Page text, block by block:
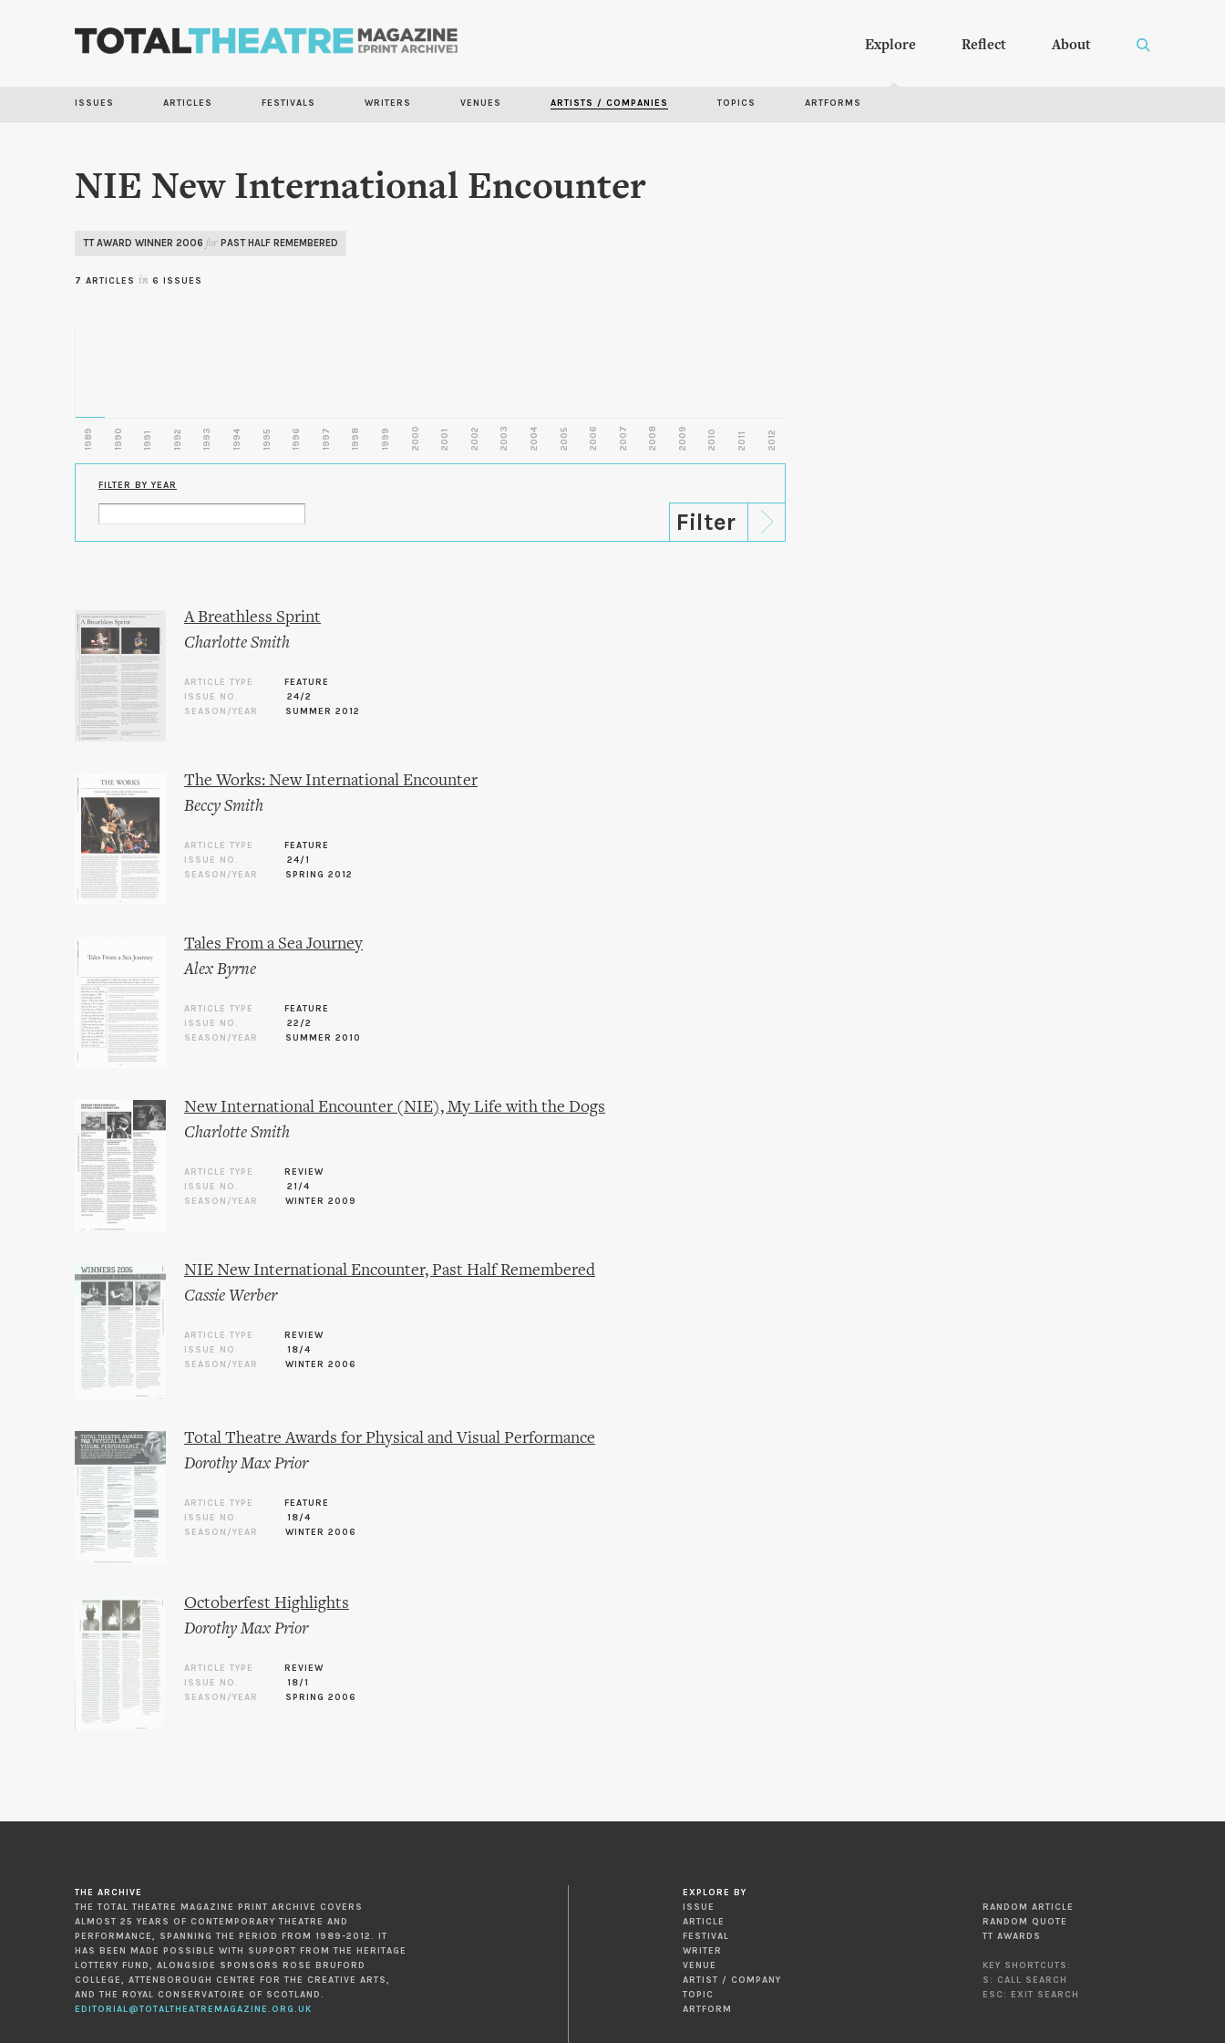
Explore Reflect About
ISSUES ARTICLES FESTIVALS WRITERS VENUES ARTISTS / COMPANIES TOPICS ARTFORMS
NIE New International Encounter
TT AWARD WINNER 2006 for PAST HALF REMEMBERED
7 ARTICLES in 6 ISSUES
1989 1990 1991 1992 1993 1994 1995 1996 1997 1998 1999 2000 2001 2002 2003 2004 2005 2006 2007 2008 2009 2010 2011 2012
FILTER BY YEAR
A Breathless Sprint
Charlotte Smith
ARTICLE TYPE
FEATURE
ISSUE NO.
24/2
SEASON/YEAR
SUMMER 2012
The Works: New International Encounter
Beccy Smith
ARTICLE TYPE
FEATURE
ISSUE NO.
24/1
SEASON/YEAR
SPRING 2012
Tales From a Sea Journey
Alex Byrne
ARTICLE TYPE
FEATURE
ISSUE NO.
22/2
SEASON/YEAR
SUMMER 2010
New International Encounter (NIE), My Life with the Dogs
Charlotte Smith
ARTICLE TYPE
REVIEW
ISSUE NO.
21/4
SEASON/YEAR
WINTER 2009
NIE New International Encounter, Past Half Remembered
Cassie Werber
ARTICLE TYPE
REVIEW
ISSUE NO.
18/4
SEASON/YEAR
WINTER 2006
Total Theatre Awards for Physical and Visual Performance
Dorothy Max Prior
ARTICLE TYPE
FEATURE
ISSUE NO.
18/4
SEASON/YEAR
WINTER 2006
Octoberfest Highlights
Dorothy Max Prior
ARTICLE TYPE
REVIEW
ISSUE NO.
18/1
SEASON/YEAR
SPRING 2006
THE ARCHIVE
THE TOTAL THEATRE MAGAZINE PRINT ARCHIVE COVERS
ALMOST 25 YEARS OF CONTEMPORARY THEATRE AND
PERFORMANCE, SPANNING THE PERIOD FROM 1989-2012. IT
HAS BEEN MADE POSSIBLE WITH SUPPORT FROM THE HERITAGE
LOTTERY FUND, ALONGSIDE SPONSORS ROSE BRUFORD
COLLEGE, ATTENBOROUGH CENTRE FOR THE CREATIVE ARTS,
AND THE ROYAL CONSERVATOIRE OF SCOTLAND.
EDITORIAL@TOTALTHEATREMAGAZINE.ORG.UK
EXPLORE BY
ISSUE
ARTICLE
FESTIVAL
WRITER
VENUE
ARTIST / COMPANY
TOPIC
ARTFORM
RANDOM ARTICLE
RANDOM QUOTE
TT AWARDS
KEY SHORTCUTS:
S: CALL SEARCH
ESC: EXIT SEARCH